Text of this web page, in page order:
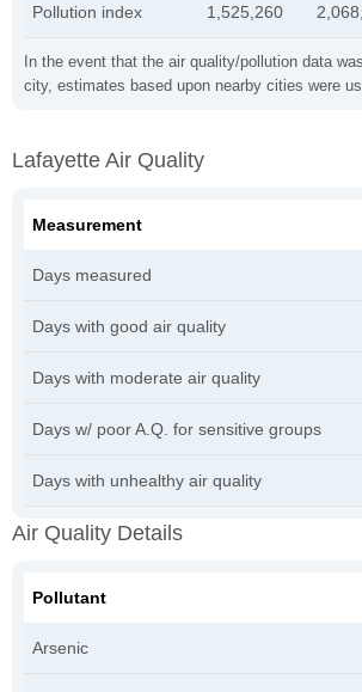
In the event that the air quality/pollution data
city, estimates based upon nearby cities were
Pollution index 1,525,260
Lafayette Air Quality
Measurement
Days measured
Days with good air quality
Days with moderate air quality
Days w/ poor A.Q. for sensitive groups
Days with unhealthy air quality
Air Quality Details
Pollutant
Arsenic